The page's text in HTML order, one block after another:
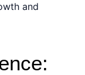
and